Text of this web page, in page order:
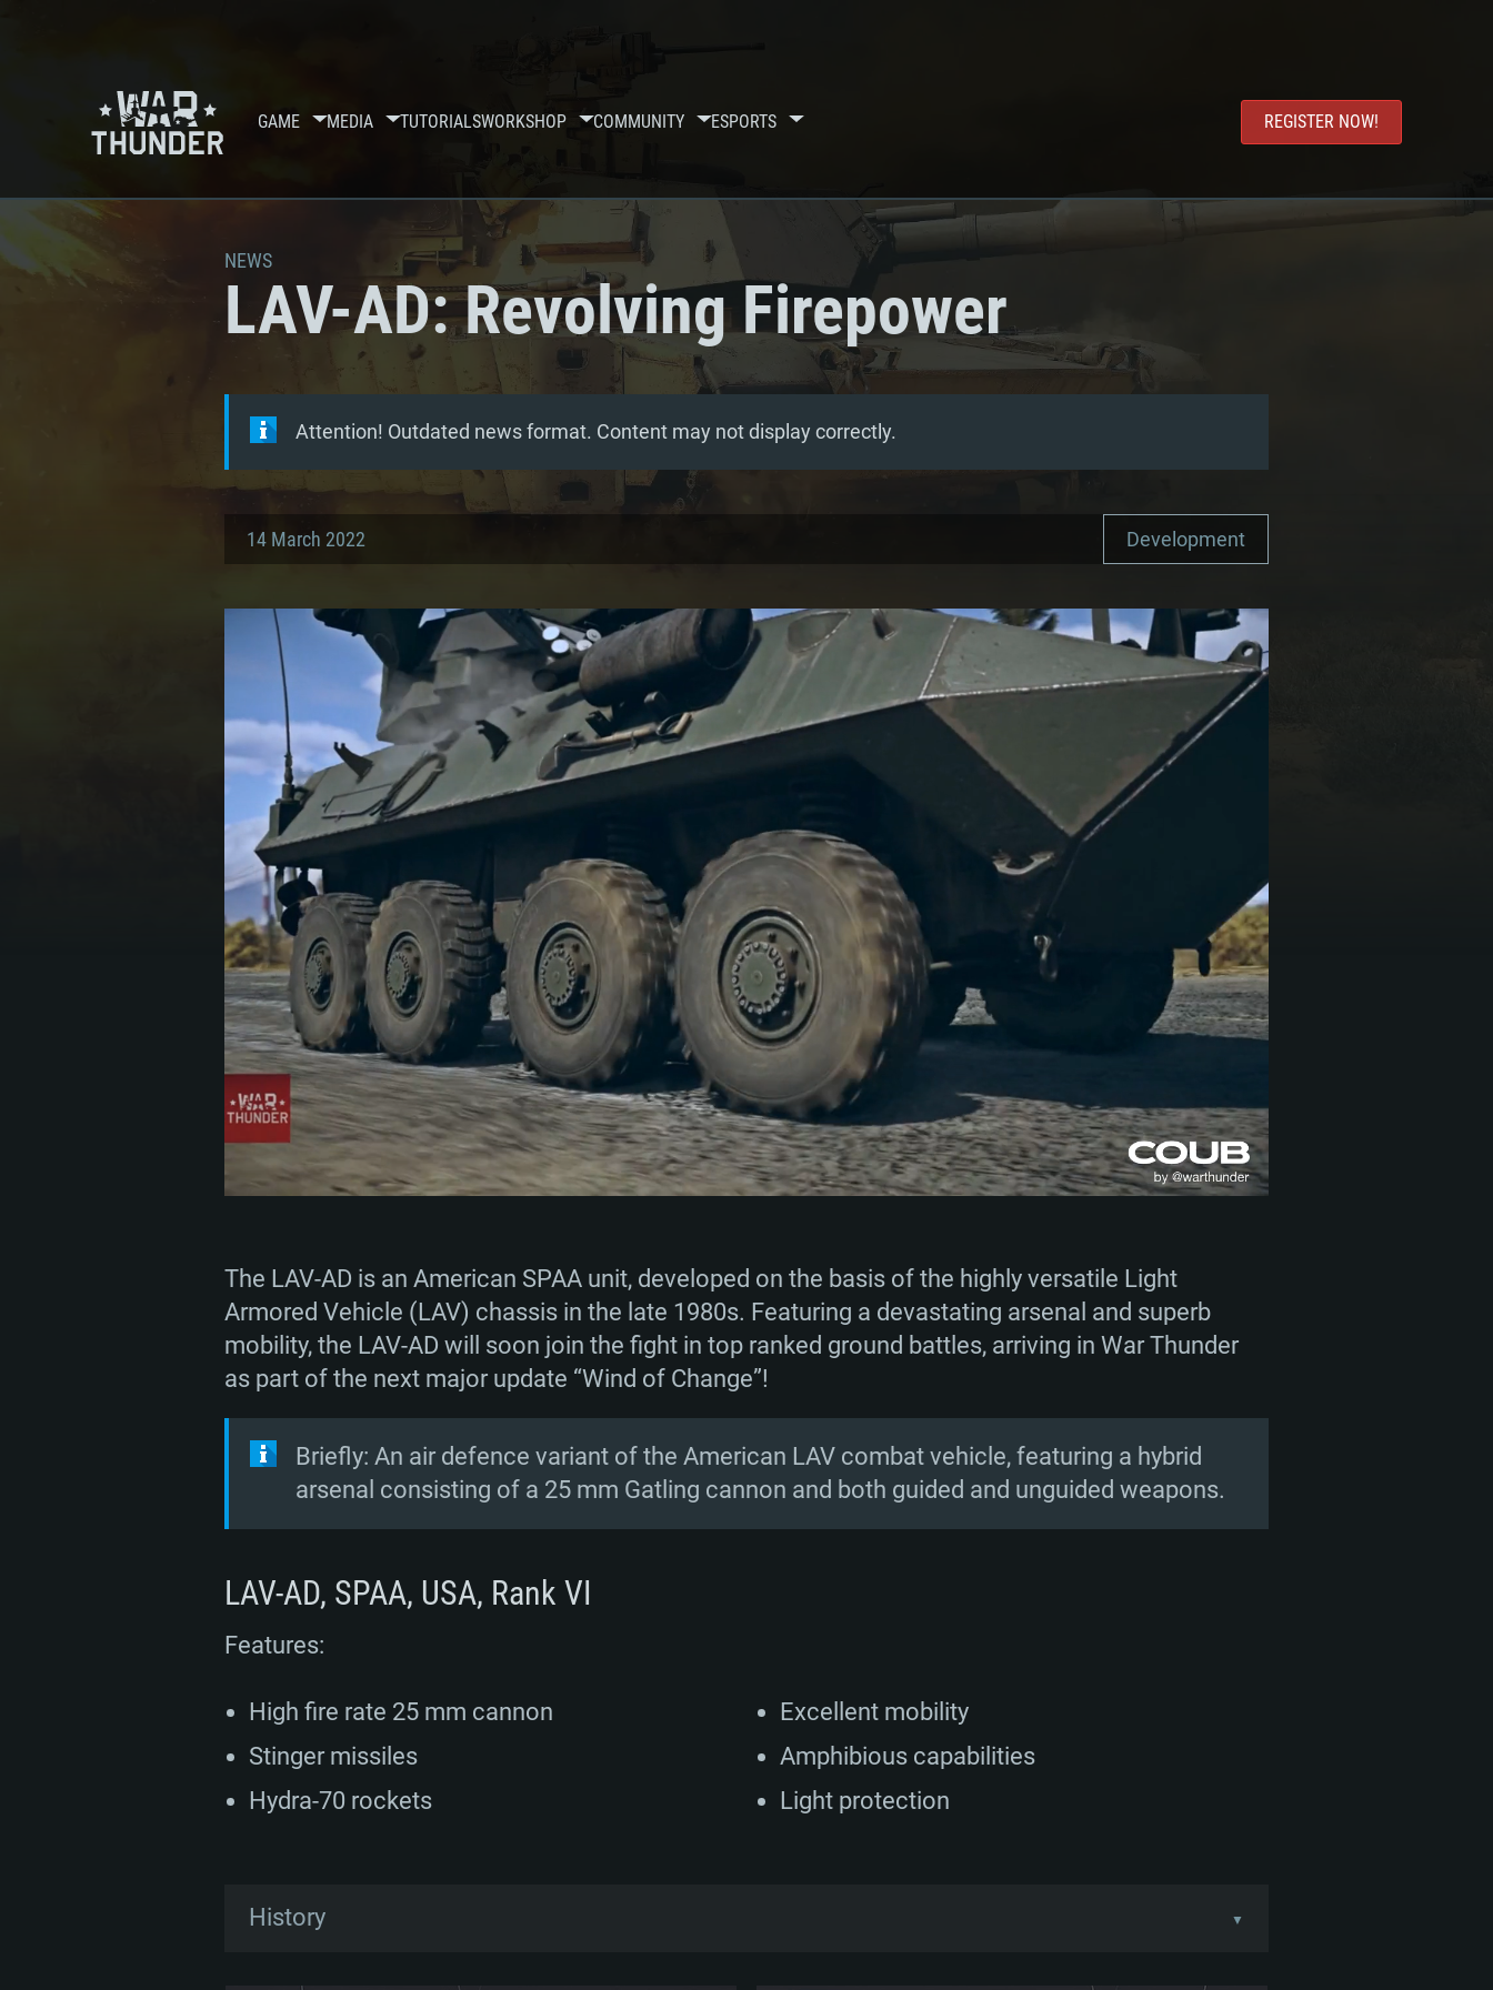
GAME MEDIA TUTORIALSWORKSHOP COMMUNITY ESPORTS REGISTER NOW!
NEWS
LAV-AD: Revolving Firepower
Attention! Outdated news format. Content may not display correctly.
14 March 2022 Development
The LAV-AD is an American SPAA unit, developed on the basis of the highly versatile Light
Armored Vehicle (LAV) chassis in the late 1980s. Featuring a devastating arsenal and superb
mobility, the LAV-AD will soon join the fight in top ranked ground battles, arriving in War Thunder
as part of the next major update “Wind of Change”!
Briefly: An air defence variant of the American LAV combat vehicle, featuring a hybrid
arsenal consisting of a 25 mm Gatling cannon and both guided and unguided weapons.
LAV-AD, SPAA, USA, Rank VI
Features:
High fire rate 25 mm cannon
Stinger missiles
Hydra-70 rockets
Excellent mobility
Amphibious capabilities
Light protection
History ▼